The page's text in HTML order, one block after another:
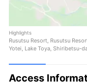
Highlights
Rusutsu Resort, Rusutsu
Yotei, Lake Toya, Shiribetsu-
Access